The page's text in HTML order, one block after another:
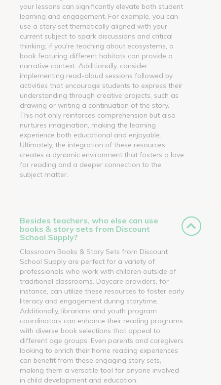
your lessons can significantly elevate both student
learning and engagement. For example, you can
use a story set thematically aligned with your
current subject to spark discussions and critical
thinking; if you're teaching about ecosystems, a
book featuring different habitats can provide a
narrative context. Additionally, consider
implementing read-aloud sessions followed by
activities that encourage students to express their
understanding through creative projects, such as
drawing or writing a continuation of the story.
This not only reinforces comprehension but also
nurtures imagination, making the learning
experience both educational and enjoyable.
Ultimately, the integration of these resources
creates a dynamic environment that fosters a love
for reading and a deeper connection to the
subject matter.
Besides teachers, who else can use
books & story sets from Discount
School Supply?
Classroom Books & Story Sets from Discount
School Supply are perfect for a variety of
professionals who work with children outside of
traditional classrooms. Daycare providers, for
instance, can utilize these resources to foster early
literacy and engagement during storytime.
Additionally, librarians and youth program
coordinators can enhance their reading programs
with diverse book selections that appeal to
different age groups. Even parents and caregivers
looking to enrich their home reading experiences
can benefit from these engaging story sets,
making them a versatile tool for anyone involved
in child development and education.